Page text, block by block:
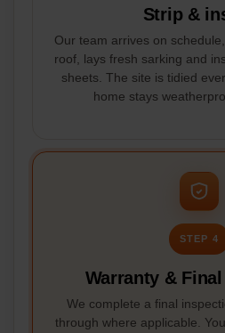
Strip &
Our team arrives on
roof, lays fresh sarking and
sheets. The site is tidied
home stays
STEP 4
Warranty &
We complete a final
through where applicable.